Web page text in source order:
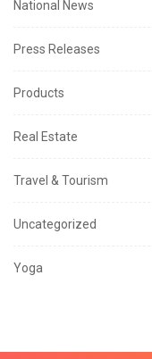
National News
Press Releases
Products
Real Estate
Travel & Tourism
Uncategorized
Yoga